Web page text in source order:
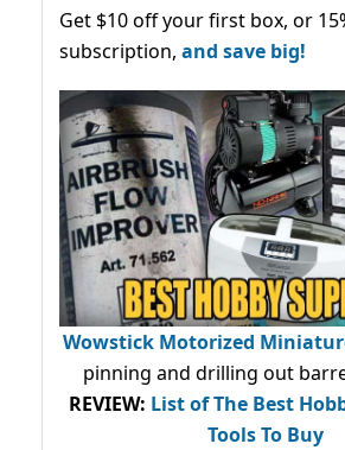
Get $10 off your first box, or
subscription, and save big!
Wowstick Motorized
pinning and drilling out
REVIEW: List of The Best
Tools To Buy